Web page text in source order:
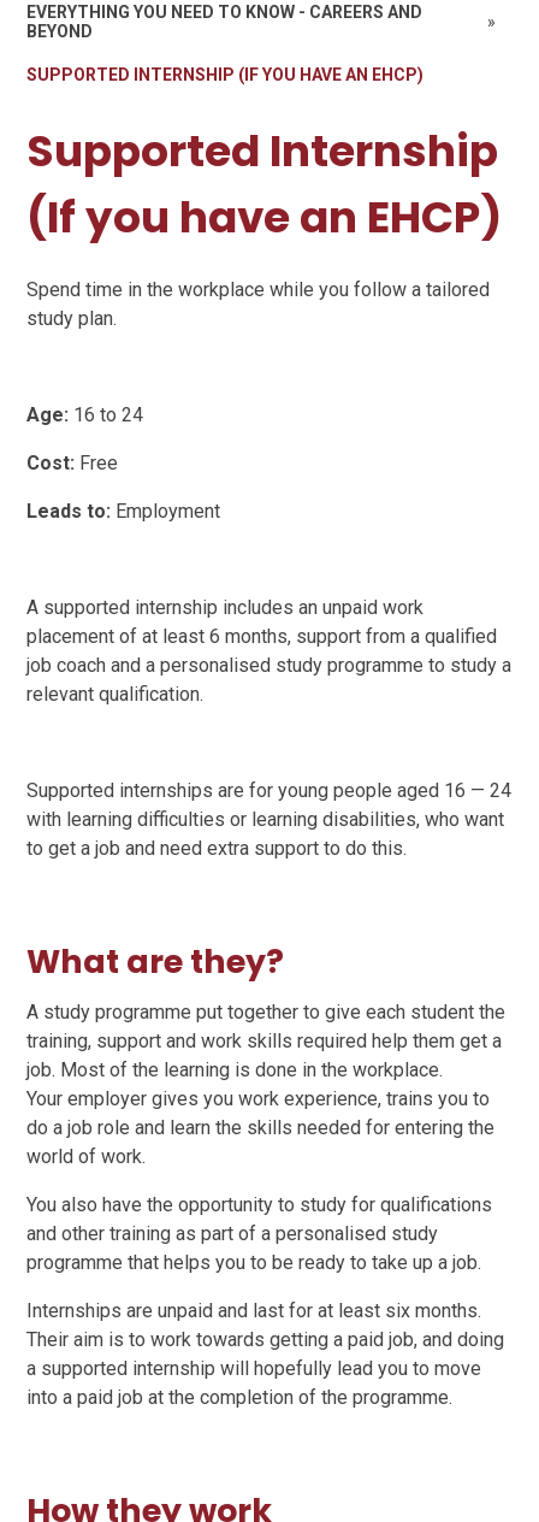
EVERYTHING YOU NEED TO KNOW - CAREERS AND
BEYOND
»
SUPPORTED INTERNSHIP (IF YOU HAVE AN EHCP)
Supported Internship
(If you have an EHCP)
Spend time in the workplace while you follow a tailored
study plan.
Age: 16 to 24
Cost: Free
Leads to: Employment
A supported internship includes an unpaid work
placement of at least 6 months, support from a qualified
job coach and a personalised study programme to study a
relevant qualification.
Supported internships are for young people aged 16 — 24
with learning difficulties or learning disabilities, who want
to get a job and need extra support to do this.
What are they?
A study programme put together to give each student the
training, support and work skills required help them get a
job. Most of the learning is done in the workplace.
Your employer gives you work experience, trains you to
do a job role and learn the skills needed for entering the
world of work.
You also have the opportunity to study for qualifications
and other training as part of a personalised study
programme that helps you to be ready to take up a job.
Internships are unpaid and last for at least six months.
Their aim is to work towards getting a paid job, and doing
a supported internship will hopefully lead you to move
into a paid job at the completion of the programme.
How they work